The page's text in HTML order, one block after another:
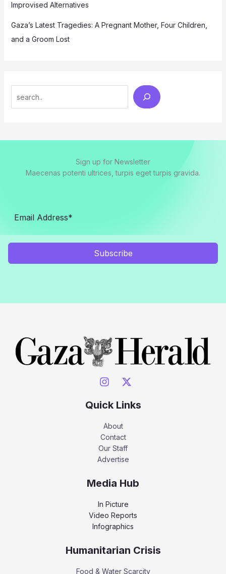
Improvised Alternatives
Gaza’s Latest Tragedies: A Pregnant Mother, Four Children,
and a Groom Lost
Sign up for Newsletter
Maecenas potenti ultrices, turpis eget turpis gravida.
Subscribe
Quick Links
About
Contact
Our Staff
Advertise
Media Hub
In Picture
Video Reports
Infographics
Humanitarian Crisis
Food & Water Scarcity